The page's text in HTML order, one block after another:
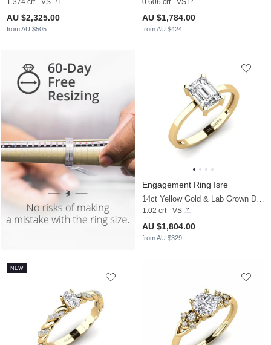
1.374 crt - VS
AU $2,325.00
from AU $505
0.606 crt - VS
AU $1,784.00
from AU $424
Engagement Ring Isre
14ct Yellow Gold & Lab Grown Diamond
1.02 crt - VS
AU $1,804.00
from AU $329
NEW